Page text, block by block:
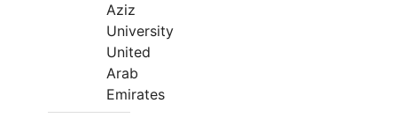
Aziz
University
United
Arab
Emirates